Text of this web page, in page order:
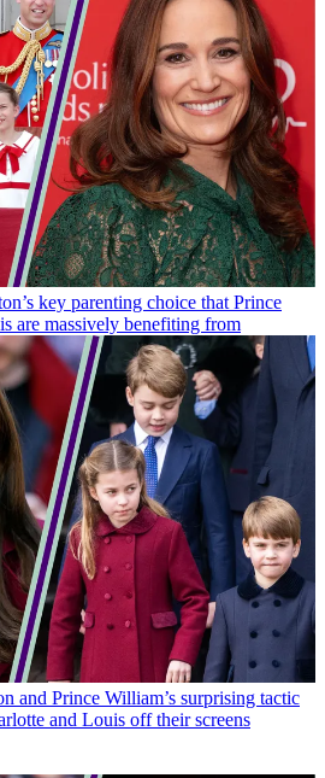
key parenting choice that Prince
are massively benefiting from
and Prince William’s surprising tactic
and Louis off their screens